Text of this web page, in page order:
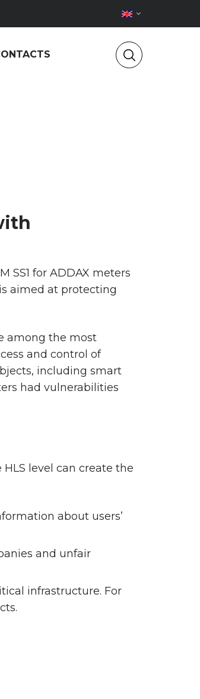
SS1 for ADDAX meters
is aimed at protecting
among the most
and control of
including smart
had vulnerabilities
level can create the
about users’
and unfair
infrastructure. For